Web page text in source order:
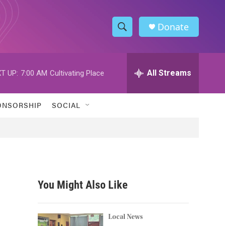
S
h
w
h
h
Donate
UP: 7:00 AM Cultivating Place All Streams
SOCIAL
You Might Also Like
Local News